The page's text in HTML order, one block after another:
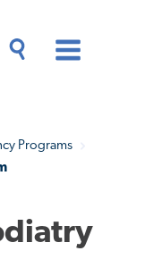
Programs